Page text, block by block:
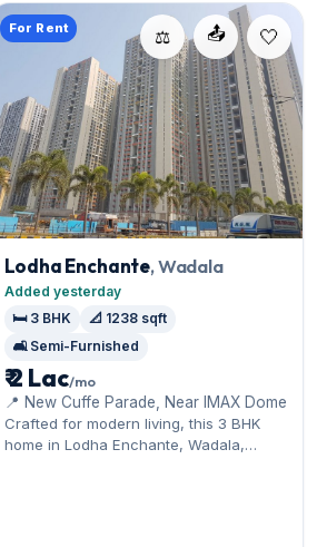
📤
⚖️
For Rent
Lodha Enchante, Wadala
Added yesterday
🛏️ 3 BHK
📐 1238 sqft
🛋️ Semi-Furnished
₹ 2 Lac/mo
📍 New Cuffe Parade, Near IMAX Dome
Crafted for modern living, this 3 BHK
home in Lodha Enchante, Wadala,